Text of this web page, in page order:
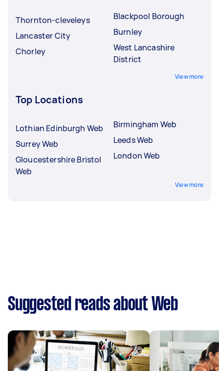
Thornton-cleveleys
Lancaster City
Chorley
Blackpool Borough
Burnley
West Lancashire
District
View more
Top Locations
Lothian Edinburgh Web
Surrey Web
Gloucestershire Bristol
Web
Birmingham Web
Leeds Web
London Web
View more
Suggested reads about Web